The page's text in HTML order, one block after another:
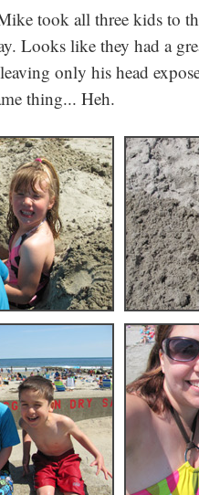
took all three kids to
Looks like they had a
only his head
thing... Heh.